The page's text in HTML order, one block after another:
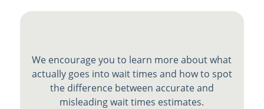
We encourage you to learn more about what
actually goes into wait times and how to spot
the difference between accurate and
misleading wait times estimates.